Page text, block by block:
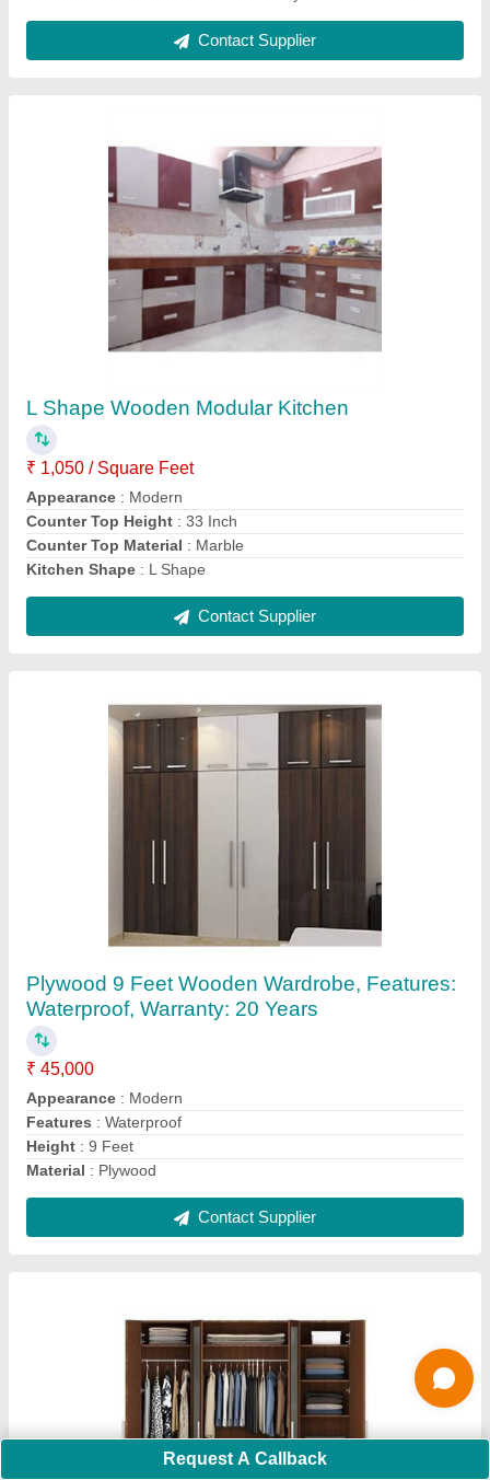
Plywood 9 Feet Wooden Wardrobe, Features:
₹ 45,000
Appearance: Modern
Features
: Waterproof
Height
: 9 Feet
Material
: Plywood
Brown Plywood Designer Wooden Wardrobe,
Warranty: 20 Years
₹ 45,000
Appearance
Color
Features
: Waterproof
Height
: 7 Feet
Request A Callback